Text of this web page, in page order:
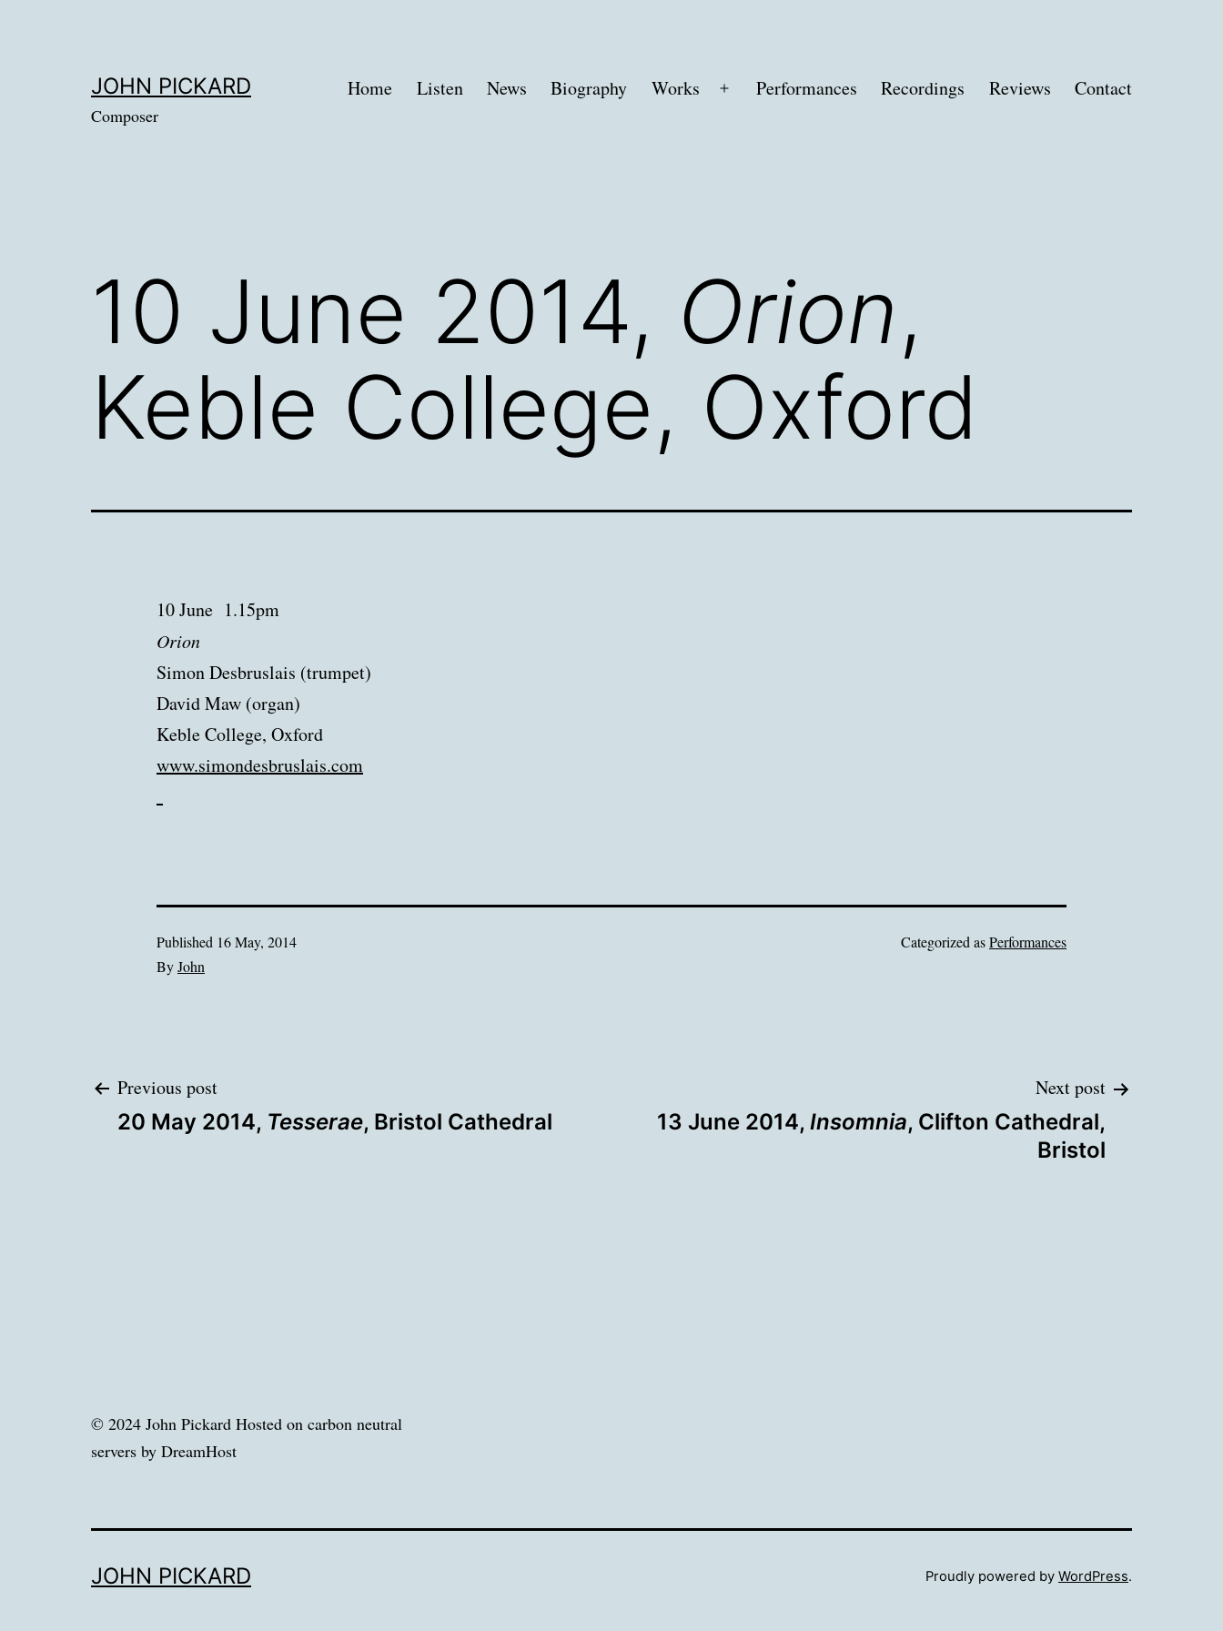
JOHN PICKARD
Composer
Home Listen News Biography Works
Open
Performances Recordings Reviews Contact
10 June 2014, Orion,
Keble College, Oxford
10 June 1.15pm
Orion
Simon Desbruslais (trumpet)
David Maw (organ)
Keble College, Oxford
www.simondesbruslais.com
Published 16 May, 2014
ByJohn
Categorized asPerformances
Post
Previous post
20 May 2014, Tesserae, Bristol Cathedral
Next post
13 June 2014, Insomnia, Clifton Cathedral,
Bristol
© 2024 John Pickard Hosted on carbon neutral
servers by DreamHost
JOHN PICKARD Proudly powered by WordPress.